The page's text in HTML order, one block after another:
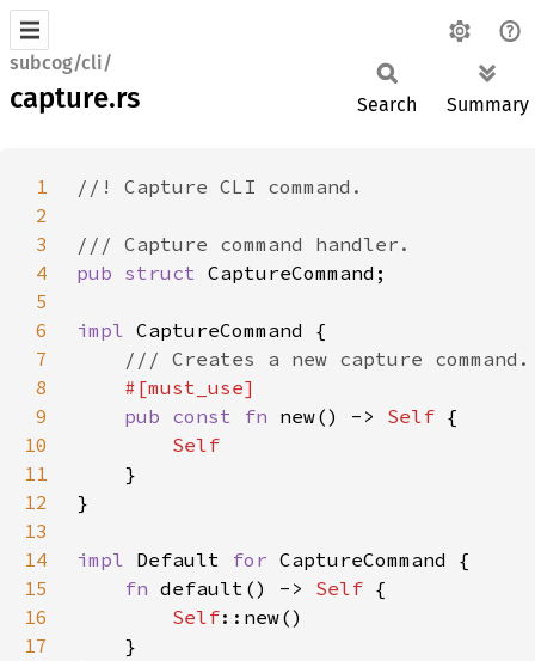
subcog/cli/
capture.rs Search Summary
1
2
3
4
pub struct
5
6
impl
7
8
9
pub const fn new() -> Self
10
11
12
13
14
impl Default for
15
fn default() -> Self
16
Self
17